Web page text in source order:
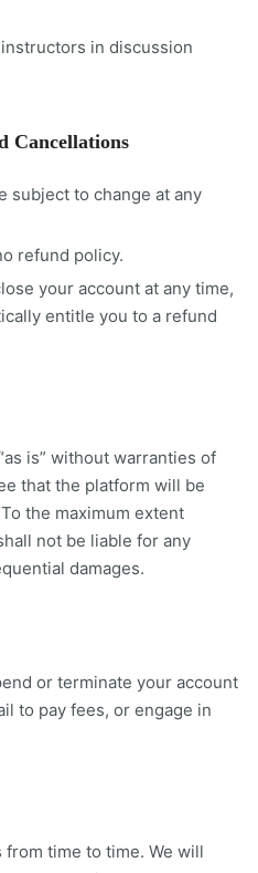
in discussion
Cancellations
subject to change at any
refund policy.
your account at any time,
entitle you to a refund
is” without warranties of
that the platform will be
the maximum extent
not be liable for any
damages.
or terminate your account
to pay fees, or engage in
from time to time. We will